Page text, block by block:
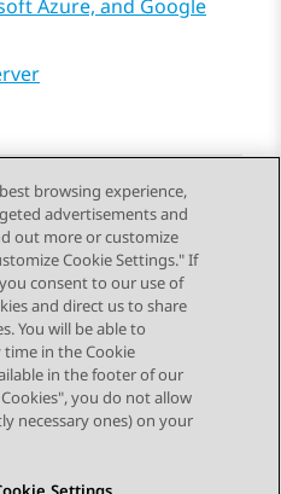
Azure, and Google
Next Topic
browsing experience,
advertisements and
out more or customize
Cookie Settings." If
consent to our use of
and direct us to share
You will be able to
in the Cookie
in the footer of our
you do not allow
necessary ones) on your